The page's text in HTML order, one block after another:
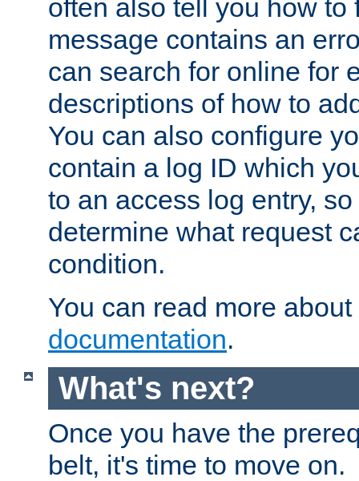
often also tell you how to
message contains an
can search for online for
descriptions of how to
You can also configure
contain a log ID which
to an access log entry,
determine what request
condition.
You can read more
documentation.
What's next?
Once you have the
belt, it's time to move on.